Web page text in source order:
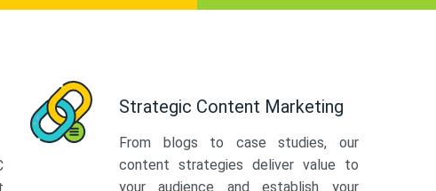
Strategic Content Marketing
From blogs to case studies, our
content strategies deliver value to
your audience and establish your